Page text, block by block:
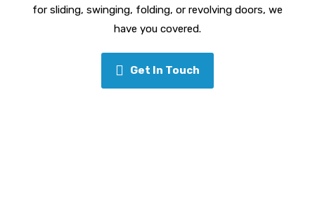
for sliding, swinging, folding, or revolving doors, we
have you covered.
Get In Touch